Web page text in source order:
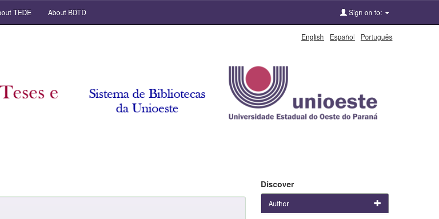
TEDE About BDTD Sign on to:
English Español Português
Discover
Author